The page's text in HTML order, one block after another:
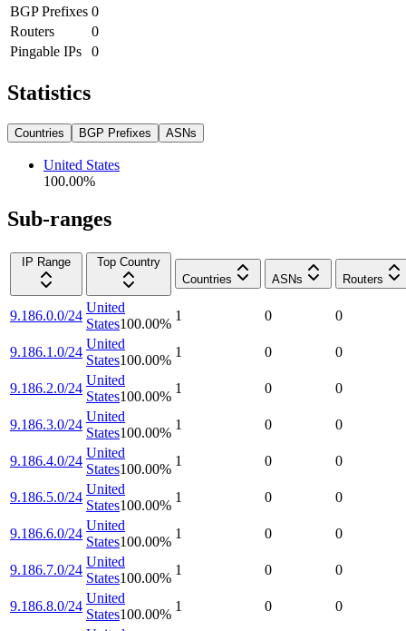
BGP Prefixes 0
Routers
0
Pingable IPs
0
Statistics
Countries BGP Prefixes ASNs
United States
100.00%
Sub-ranges
IP Range
Top Country
Countries
ASNs Routers
9.186.0.0/24
United
States100.00%
1 0 0
9.186.1.0/24
United
States100.00%
1 0 0
9.186.2.0/24
United
States100.00%
1 0 0
9.186.3.0/24
United
States100.00%
1 0 0
9.186.4.0/24
United
States100.00%
1 0 0
9.186.5.0/24
United
States100.00%
1 0 0
9.186.6.0/24
United
States100.00%
1 0 0
9.186.7.0/24
United
States100.00%
1 0 0
9.186.8.0/24
United
States100.00%
1 0 0